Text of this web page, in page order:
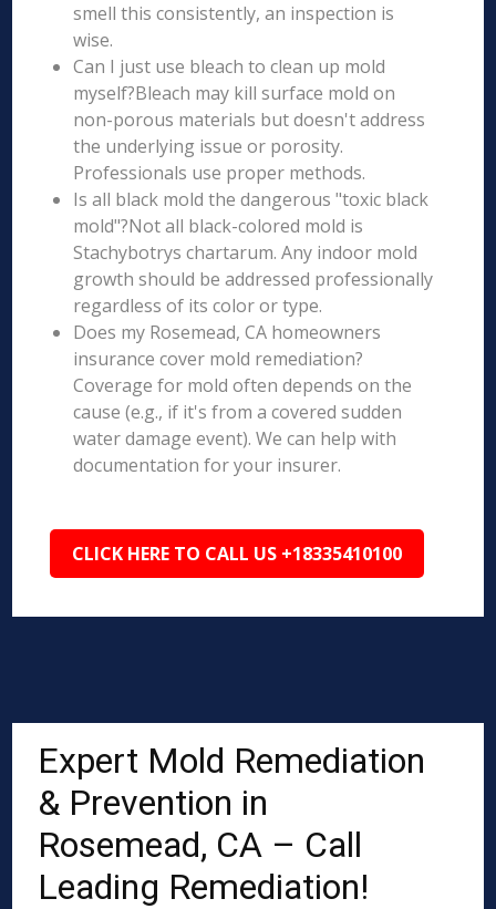
smell this consistently, an inspection is
wise.
Can I just use bleach to clean up mold
myself?Bleach may kill surface mold on
non-porous materials but doesn't address
the underlying issue or porosity.
Professionals use proper methods.
Is all black mold the dangerous "toxic black
mold"?Not all black-colored mold is
Stachybotrys chartarum. Any indoor mold
growth should be addressed professionally
regardless of its color or type.
Does my Rosemead, CA homeowners
insurance cover mold remediation?
Coverage for mold often depends on the
cause (e.g., if it's from a covered sudden
water damage event). We can help with
documentation for your insurer.
CLICK HERE TO CALL US +18335410100
Expert Mold Remediation
& Prevention in
Rosemead, CA – Call
Leading Remediation!